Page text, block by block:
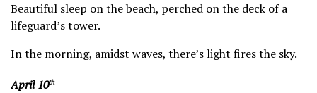
Beautiful sleep on the beach, perched on the deck of a
lifeguard’s tower.
In the morning, amidst waves, there’s light fires the sky.
April 10th